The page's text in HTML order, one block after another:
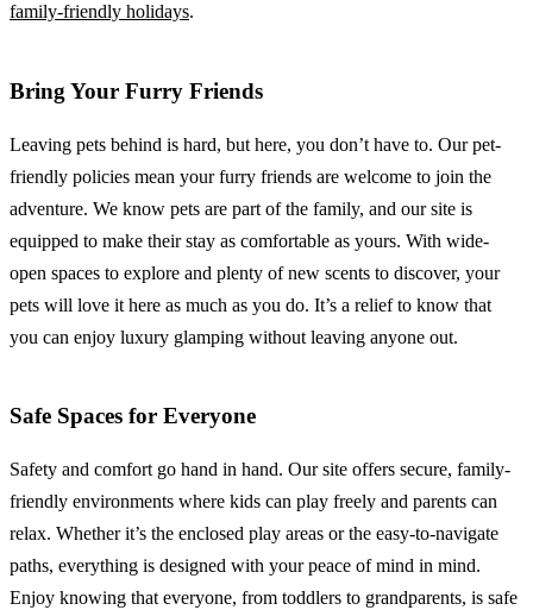
family-friendly holidays.
Bring Your Furry Friends
Leaving pets behind is hard, but here, you don’t have to. Our pet-
friendly policies mean your furry friends are welcome to join the
adventure. We know pets are part of the family, and our site is
equipped to make their stay as comfortable as yours. With wide-
open spaces to explore and plenty of new scents to discover, your
pets will love it here as much as you do. It’s a relief to know that
you can enjoy luxury glamping without leaving anyone out.
Safe Spaces for Everyone
Safety and comfort go hand in hand. Our site offers secure, family-
friendly environments where kids can play freely and parents can
relax. Whether it’s the enclosed play areas or the easy-to-navigate
paths, everything is designed with your peace of mind in mind.
Enjoy knowing that everyone, from toddlers to grandparents, is safe